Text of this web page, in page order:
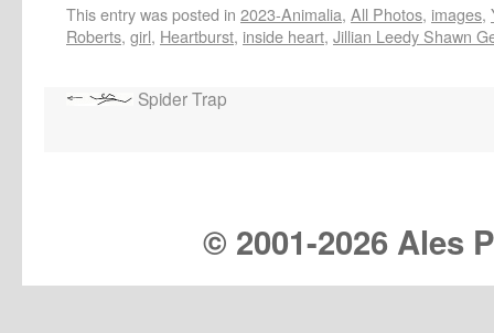
This entry was posted in 2023-Animalia, All Photos, images,
Roberts, girl, Heartburst, inside heart, Jillian Leedy Shawn
Spider Trap
© 2001-2026 Ales